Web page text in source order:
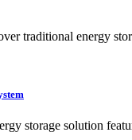
traditional energy
storage solution